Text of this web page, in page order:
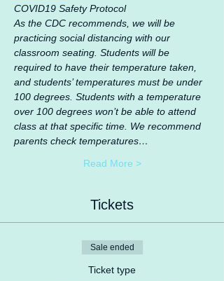
COVID19 Safety Protocol
As the CDC recommends, we will be
practicing social distancing with our
classroom seating. Students will be
required to have their temperature taken,
and students’ temperatures must be under
100 degrees. Students with a temperature
over 100 degrees won’t be able to attend
class at that specific time. We recommend
parents check temperatures…
Read More >
Tickets
Sale ended
Ticket type